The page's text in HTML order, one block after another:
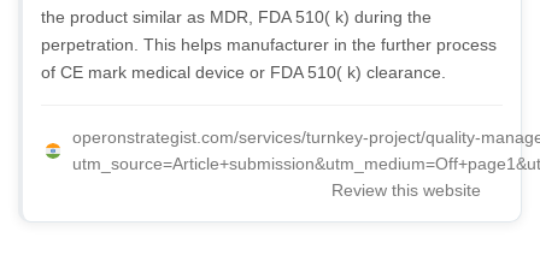
the product similar as MDR, FDA 510( k) during the
perpetration. This helps manufacturer in the further process
of CE mark medical device or FDA 510( k) clearance.
operonstrategist.com/services/turnkey-project/quality-
Review this website